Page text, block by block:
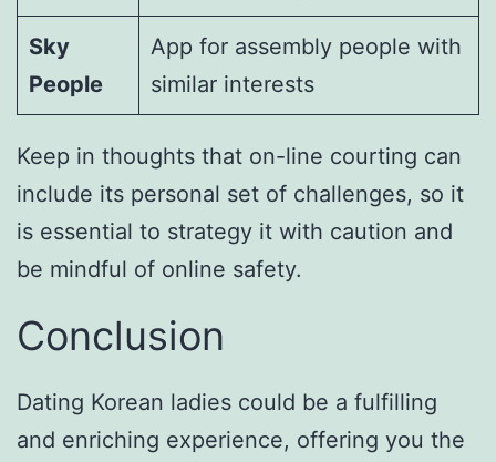
Sky
People
App for assembly people with
similar interests
Keep in thoughts that on-line courting can
include its personal set of challenges, so it
is essential to strategy it with caution and
be mindful of online safety.
Conclusion
Dating Korean ladies could be a fulfilling
and enriching experience, offering you the